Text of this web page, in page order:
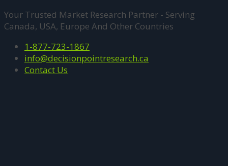
Your Trusted Market Research Partner - Serving
Canada, USA, Europe And Other Countries
1-877-723-1867
info@decisionpointresearch.ca
Contact Us